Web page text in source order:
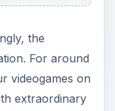
the
For around
videogames on
extraordinary